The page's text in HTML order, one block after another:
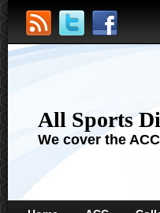
All Sports
We cover the